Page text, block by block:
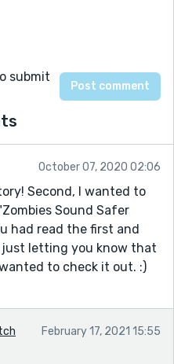
submit
October 07, 2020 02:06
Second, I wanted to
Sound Safer
had read the first and
just letting you know that
to check it out. :)
February 17, 2021 15:55